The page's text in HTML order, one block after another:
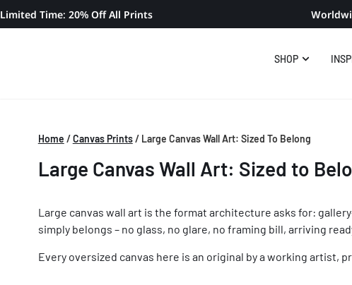
Limited Time: 20% Off All Prints
SHOP
Home /Canvas Prints/ Large Canvas Wall Art: Sized To Belong
Large Canvas Wall Art: Sized to
Large canvas wall art is the format architecture asks for:
simply belongs – no glass, no glare, no framing bill, arriving
Every oversized canvas here is an original by a working artist,